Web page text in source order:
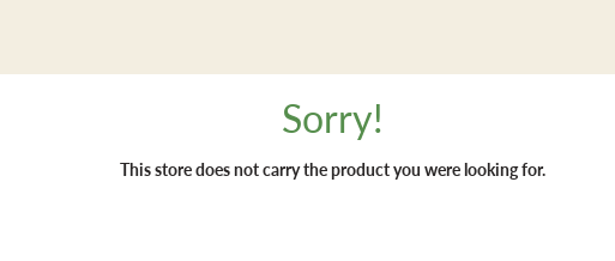
Sorry!
This store does not carry the product you were looking for.